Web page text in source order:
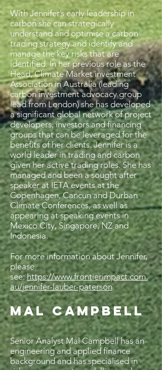
With Jennifer’s early leadership in
carbon she can strategically
understand and optimise a carbon
trading strategy and identify and
manage the key risks that are
identified. In her previous role as the
Head, Climate Market investment
Association in Australia (leading
carbon investment advocacy group
lead from London) she has developed
a significant global network of project
developers, investors and financing
groups that can be leveraged for the
benefits of her clients. Jennifer is a
world leader in trading and carbon
given her active trading roles. She has
managed and been a sought after
speaker at IETA events at the
Copenhagen, Cancun and Durban
Climate Conferences, as well as
appearing at speaking events in
Mexico City, Singapore, NZ and
Indonesia.
For more information about Jennifer,
please
see:https://www.frontierimpact.com.
au/jennifer-lauber-paterson
MAL CAMPBELL
Senior Analyst Mal Campbell has an
engineering and applied finance
background and has specialised in